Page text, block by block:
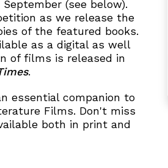
(see below).
as we release the
of the featured books.
as a digital as well
of films is released in
.
essential companion to
Films. Don't miss
both in print and